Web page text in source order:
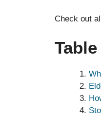
Check out